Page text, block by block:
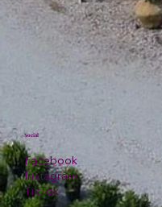
Facebook
Instagram
TikTok
Social